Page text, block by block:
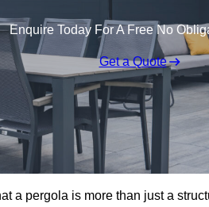
Enquire Today For A Free No
Get a Quote
a pergola is more than just a